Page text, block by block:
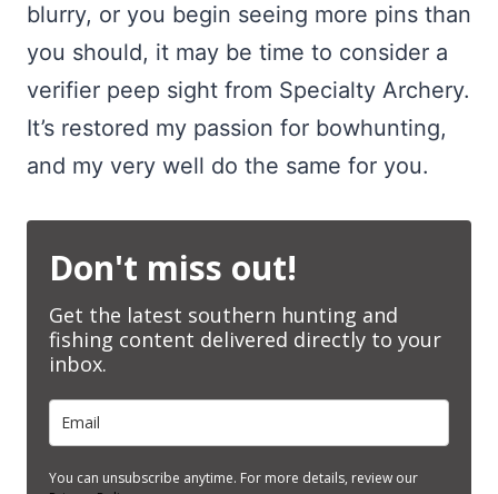
blurry, or you begin seeing more pins than
you should, it may be time to consider a
verifier peep sight from Specialty Archery.
It’s restored my passion for bowhunting,
and my very well do the same for you.
Don't miss out!
Get the latest southern hunting and
fishing content delivered directly to your
inbox.
You can unsubscribe anytime. For more details, review our